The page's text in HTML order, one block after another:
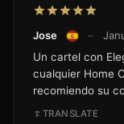
Jose –
Un cartel con
cualquier Home
recomiendo su
TRANSLATE